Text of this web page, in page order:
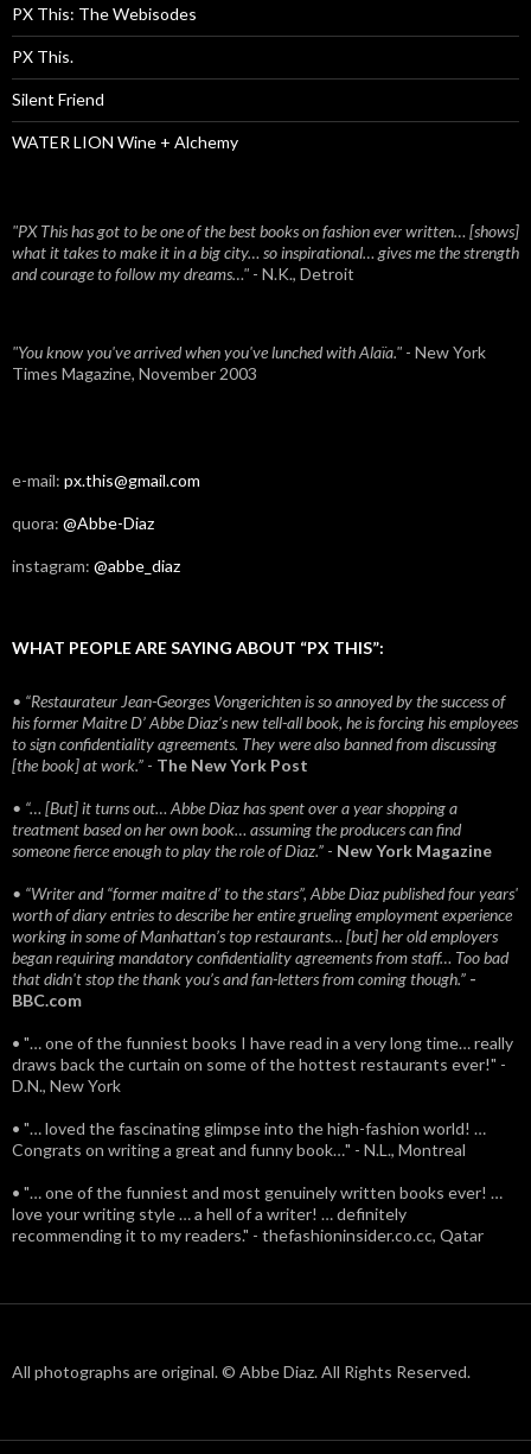
PX This: The Webisodes
PX This.
Silent Friend
WATER LION Wine + Alchemy
"PX This has got to be one of the best books on fashion ever written… [shows]
what it takes to make it in a big city… so inspirational… gives me the strength
and courage to follow my dreams…" - N.K., Detroit
"You know you've arrived when you've lunched with Alaïa." - New York
Times Magazine, November 2003
e-mail: px.this@gmail.com
quora: @Abbe-Diaz
instagram: @abbe_diaz
WHAT PEOPLE ARE SAYING ABOUT “PX THIS”:
• “Restaurateur Jean-Georges Vongerichten is so annoyed by the success of
his former Maitre D’ Abbe Diaz’s new tell-all book, he is forcing his employees
to sign confidentiality agreements. They were also banned from discussing
[the book] at work.” - The New York Post
• “… [But] it turns out… Abbe Diaz has spent over a year shopping a
treatment based on her own book… assuming the producers can find
someone fierce enough to play the role of Diaz.” - New York Magazine
• “Writer and “former maitre d’ to the stars”, Abbe Diaz published four years'
worth of diary entries to describe her entire grueling employment experience
working in some of Manhattan’s top restaurants… [but] her old employers
began requiring mandatory confidentiality agreements from staff… Too bad
that didn't stop the thank you’s and fan-letters from coming though.” -
BBC.com
• "… one of the funniest books I have read in a very long time… really
draws back the curtain on some of the hottest restaurants ever!" -
D.N., New York
• "… loved the fascinating glimpse into the high-fashion world! …
Congrats on writing a great and funny book…" - N.L., Montreal
• "… one of the funniest and most genuinely written books ever! …
love your writing style … a hell of a writer! … definitely
recommending it to my readers." - thefashioninsider.co.cc, Qatar
All photographs are original. © Abbe Diaz. All Rights Reserved.